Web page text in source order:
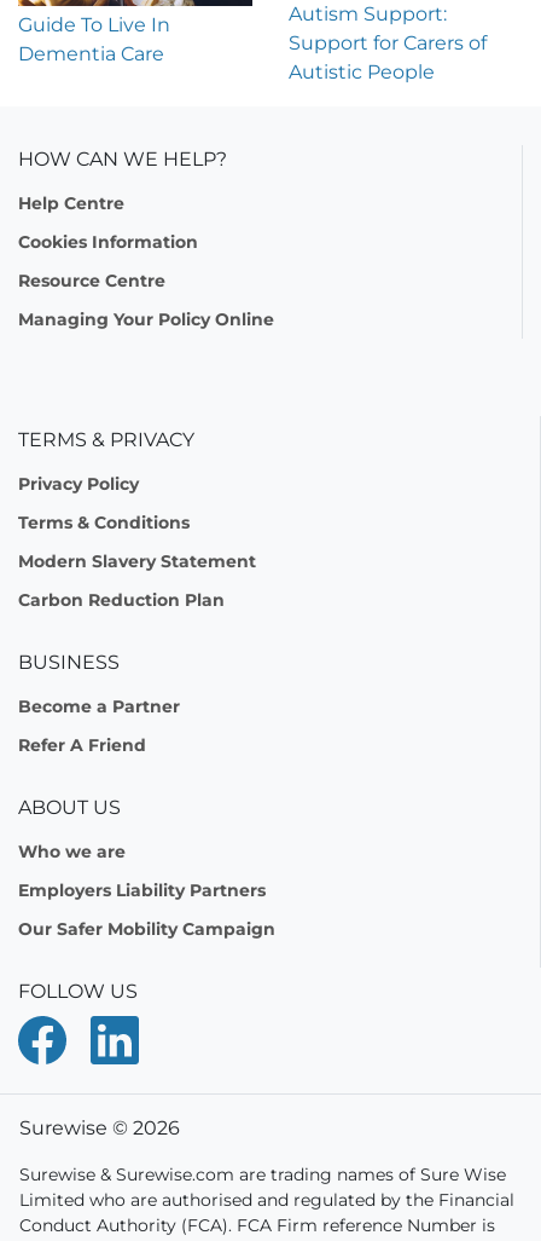
Guide To Live In
Dementia Care
Autism Support:
Support for Carers of
Autistic People
HOW CAN WE HELP?
Help Centre
Cookies Information
Resource Centre
Managing Your Policy Online
TERMS & PRIVACY
Privacy Policy
Terms & Conditions
Modern Slavery Statement
Carbon Reduction Plan
BUSINESS
Become a Partner
Refer A Friend
ABOUT US
Who we are
Employers Liability Partners
Our Safer Mobility Campaign
FOLLOW US
Surewise © 2026
Surewise & Surewise.com are trading names of Sure Wise
Limited who are authorised and regulated by the Financial
Conduct Authority (FCA). FCA Firm reference Number is